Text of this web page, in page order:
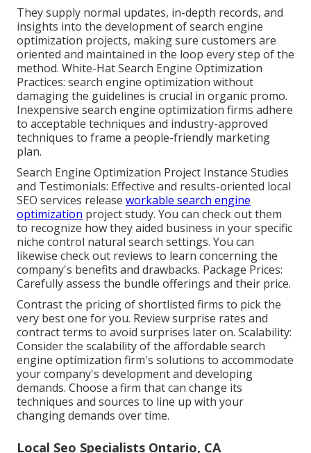
They supply normal updates, in-depth records, and
insights into the development of search engine
optimization projects, making sure customers are
oriented and maintained in the loop every step of the
method. White-Hat Search Engine Optimization
Practices: search engine optimization without
damaging the guidelines is crucial in organic promo.
Inexpensive search engine optimization firms adhere
to acceptable techniques and industry-approved
techniques to frame a people-friendly marketing
plan.
Search Engine Optimization Project Instance Studies
and Testimonials: Effective and results-oriented local
SEO services release workable search engine
optimization project study. You can check out them
to recognize how they aided business in your specific
niche control natural search settings. You can
likewise check out reviews to learn concerning the
company's benefits and drawbacks. Package Prices:
Carefully assess the bundle offerings and their price.
Contrast the pricing of shortlisted firms to pick the
very best one for you. Review surprise rates and
contract terms to avoid surprises later on. Scalability:
Consider the scalability of the affordable search
engine optimization firm's solutions to accommodate
your company's development and developing
demands. Choose a firm that can change its
techniques and sources to line up with your
changing demands over time.
Local Seo Specialists Ontario, CA